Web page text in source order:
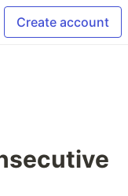
Create account